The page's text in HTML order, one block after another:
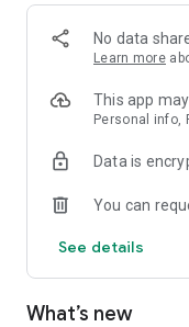
No data
Learn more
This app
Personal info,
Data is
You can
See details
What’s new